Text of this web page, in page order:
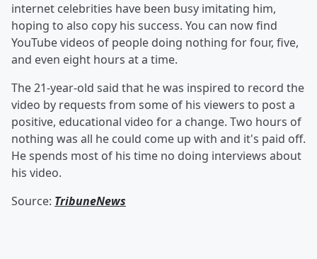
internet celebrities have been busy imitating him,
hoping to also copy his success. You can now find
YouTube videos of people doing nothing for four, five,
and even eight hours at a time.
The 21-year-old said that he was inspired to record the
video by requests from some of his viewers to post a
positive, educational video for a change. Two hours of
nothing was all he could come up with and it's paid off.
He spends most of his time no doing interviews about
his video.
Source: TribuneNews